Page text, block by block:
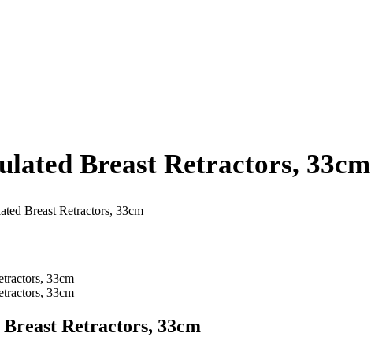
Breast Retractors, 33cm
Breast Retractors, 33cm
Retractors, 33cm